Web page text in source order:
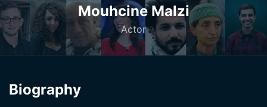
Mouhcine Malzi
Actor
Biography